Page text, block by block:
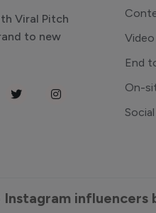
Viral Pitch
to new
End
On-
Instagram influencers